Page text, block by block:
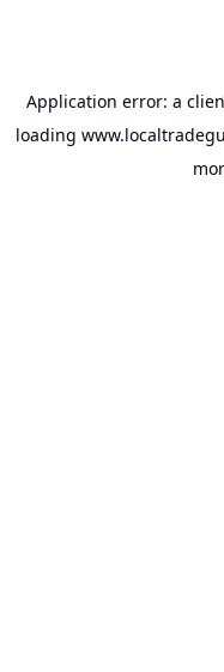
Application error: a
loading